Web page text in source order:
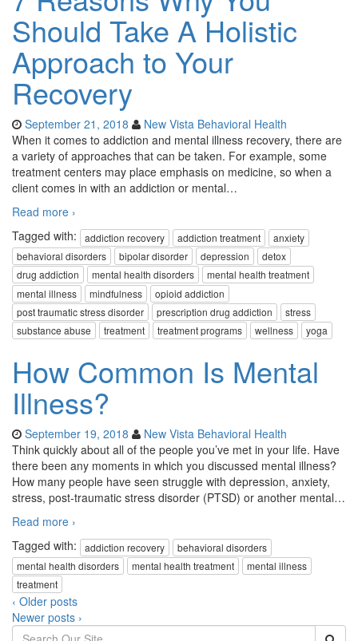
Should Take A Holistic
Approach to Your
Recovery
September 21, 2018
New Vista Behavioral Health
When it comes to addiction and mental illness recovery, there are
a variety of approaches that can be taken. For example, some
treatment centers may place emphasis on medicine, so when a
client comes in with an addiction or mental…
Read more ›
Tagged with:
addiction recovery addiction treatment
anxiety
behavioral disorders
bipolar disorder depression
detox
drug addiction
mental health disorders
mental health treatment
mental illness
mindfulness
opioid addiction
post traumatic stress disorder
prescription drug addiction
stress
substance abuse
treatment treatment programs wellness yoga
How Common Is Mental
Illness?
September 19, 2018
New Vista Behavioral Health
Think quickly about all of the people you’ve met in your life. Have
there been any moments in which you discussed mental illness?
How many people have seen struggle with depression, anxiety,
stress, post-traumatic stress disorder (PTSD) or another mental…
Read more ›
Tagged with:
addiction recovery
behavioral disorders
mental health disorders
mental health treatment
mental illness
treatment
‹ Older posts
Newer posts ›